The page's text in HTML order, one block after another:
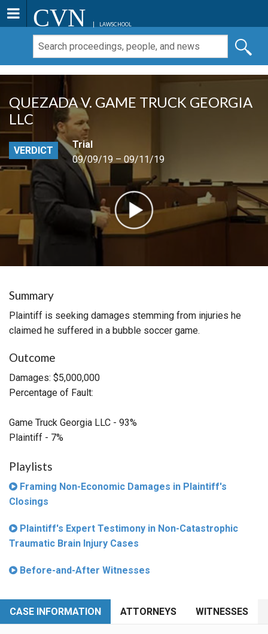
CVN LAWSCHOOL
QUEZADA V. GAME TRUCK GEORGIA
LLC
VERDICT
Trial
09/09/19 – 09/11/19
Summary
Plaintiff is seeking damages stemming from injuries he
claimed he suffered in a bubble soccer game.
Outcome
Damages: $5,000,000
Percentage of Fault:
Game Truck Georgia LLC - 93%
Plaintiff - 7%
Playlists
Framing Non-Economic Damages in Plaintiff's
Closings
Plaintiff's Expert Testimony in Non-Catastrophic
Traumatic Brain Injury Cases
Before-and-After Witnesses
CASE INFORMATION ATTORNEYS WITNESSES